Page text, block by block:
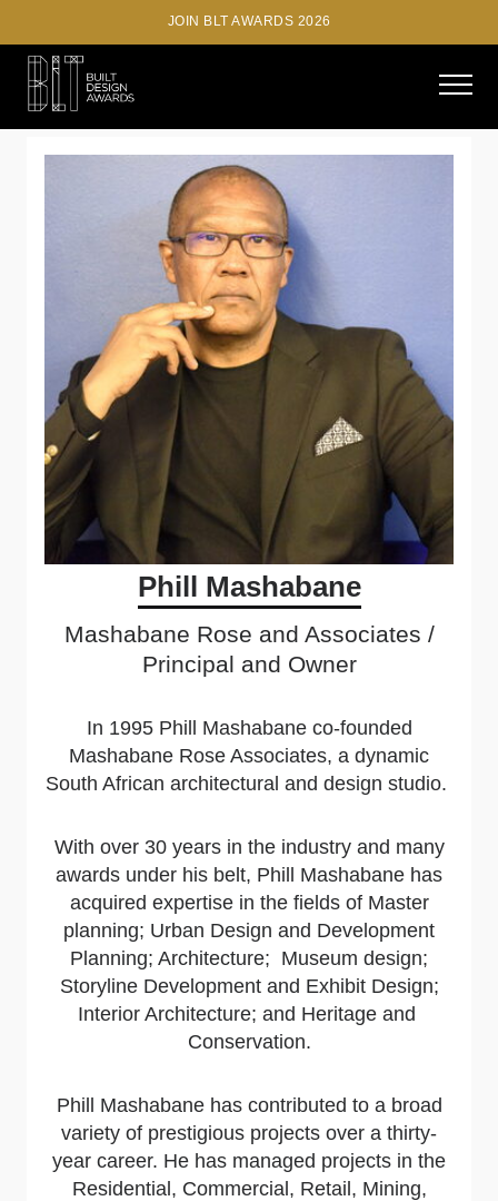
JOIN BLT AWARDS 2026
Phill Mashabane
Mashabane Rose and Associates /
Principal and Owner
In 1995 Phill Mashabane co-founded
Mashabane Rose Associates, a dynamic
South African architectural and design studio.
With over 30 years in the industry and many
awards under his belt, Phill Mashabane has
acquired expertise in the fields of Master
planning; Urban Design and Development
Planning; Architecture; Museum design;
Storyline Development and Exhibit Design;
Interior Architecture; and Heritage and
Conservation.
Phill Mashabane has contributed to a broad
variety of prestigious projects over a thirty-
year career. He has managed projects in the
Residential, Commercial, Retail, Mining,